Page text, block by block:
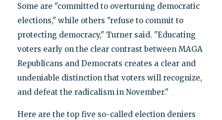
Some are "committed to overturning democratic
elections," while others "refuse to commit to
protecting democracy," Turner said. "Educating
voters early on the clear contrast between MAGA
Republicans and Democrats creates a clear and
undeniable distinction that voters will recognize,
and defeat the radicalism in November."
Here are the top five so-called election deniers